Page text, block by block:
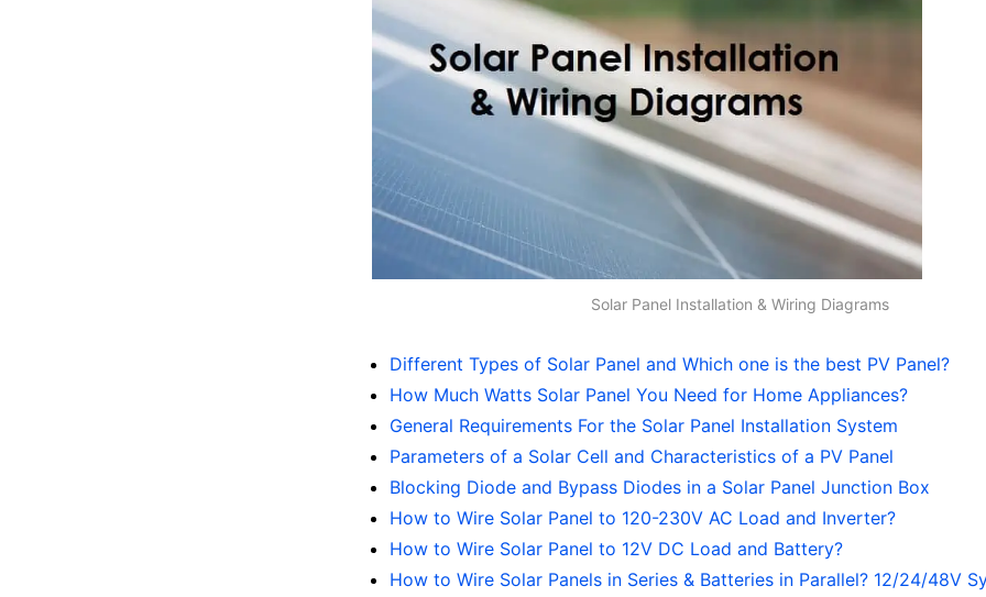
Solar Panel Installation & Wiring Diagrams
Different Types of Solar Panel and Which one is the best PV Panel?
How Much Watts Solar Panel You Need for Home Appliances?
General Requirements For the Solar Panel Installation System
Parameters of a Solar Cell and Characteristics of a PV Panel
Blocking Diode and Bypass Diodes in a Solar Panel Junction Box
How to Wire Solar Panel to 120-230V AC Load and Inverter?
How to Wire Solar Panel to 12V DC Load and Battery?
How to Wire Solar Panels in Series & Batteries in Parallel? 12/24/48V